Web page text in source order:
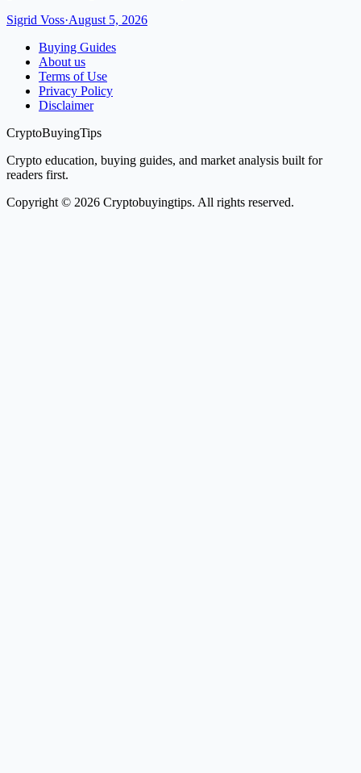
Sigrid Voss·August 5, 2026
Buying Guides
About us
Terms of Use
Privacy Policy
Disclaimer
CryptoBuyingTips
Crypto education, buying guides, and market analysis built for
readers first.
Copyright © 2026 Cryptobuyingtips. All rights reserved.